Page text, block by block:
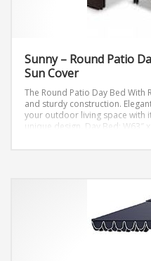
Sunny – Round Patio
Sun Cover
The Round Patio Day Bed With
and sturdy construction.
your outdoor living space with
unique design.
Day Bed: W63″